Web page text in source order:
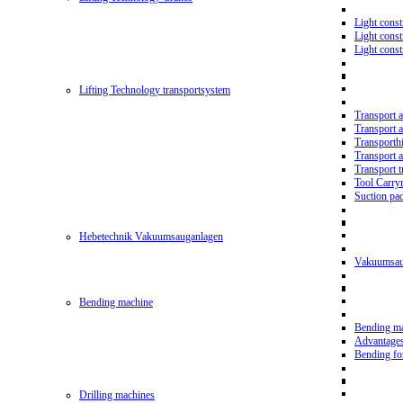
Light
Light
Light
Lifting Technology transportsystem
Transport
Transport
Transport
Transport
Tool
Suction
Hebetechnik Vakuumsauganlagen
Bending machine
Bending
Bending
Drilling machines